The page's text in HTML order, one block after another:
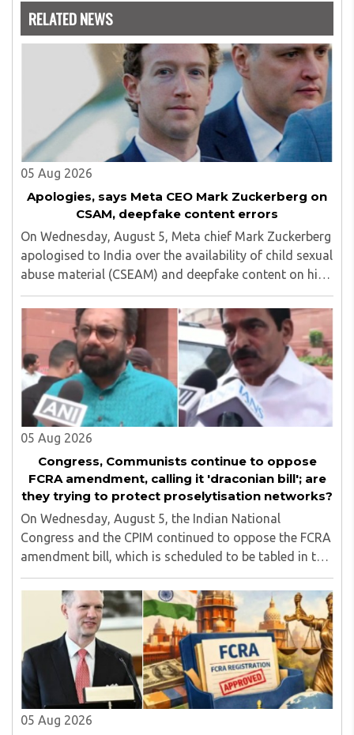
years and has also carried out the responsibility as a
management committee member of Karve Stree
Shikshan Sanstha for 10 years. Her special fields of
interest are Philosophy of social sciences, school
top up skills to make students profession ready,
RELATED NEWS
05 Aug 2026
Apologies, says Meta CEO Mark Zuckerberg on
CSAM, deepfake content errors
On Wednesday, August 5, Meta chief Mark Zuckerberg
apologised to India over the availability of child sexual
abuse material (CSEAM) and deepfake content on his
social media platforms, sources in the Ministry of
Electronics and Information Technology ..
05 Aug 2026
Congress, Communists continue to oppose
FCRA amendment, calling it 'draconian bill'; are
they trying to protect proselytisation networks?
On Wednesday, August 5, the Indian National
Congress and the CPIM continued to oppose the FCRA
amendment bill, which is scheduled to be tabled in the
Monsoon session of Parliament underway at present.
Calling it a 'draconian' bill, Congress MP KC ..
05 Aug 2026